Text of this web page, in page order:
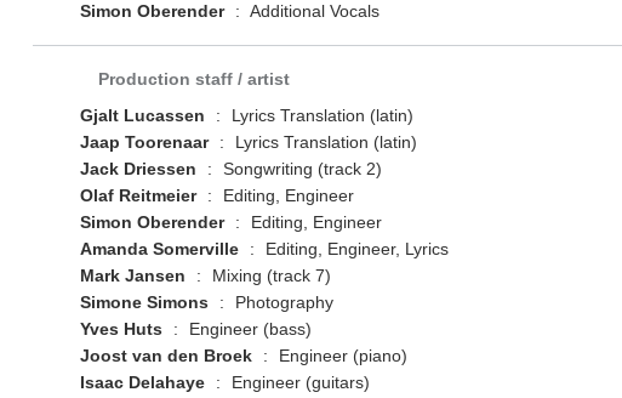
Simon Oberender
: Additional Vocals
Production staff / artist
Gjalt Lucassen
:
Lyrics Translation (latin)
Jaap Toorenaar
:
Lyrics Translation (latin)
Jack Driessen
:
Songwriting (track 2)
Olaf Reitmeier
:
Editing, Engineer
Simon Oberender
:
Editing, Engineer
Amanda Somerville
:
Editing, Engineer, Lyrics
Mark Jansen
:
Mixing (track 7)
Simone Simons
:
Photography
Yves Huts
:
Engineer (bass)
Joost van den Broek
:
Engineer (piano)
Isaac Delahaye
:
Engineer (guitars)